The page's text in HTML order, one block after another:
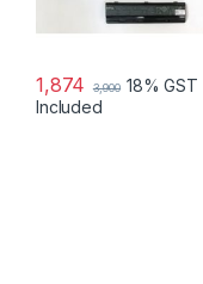
1,874 3,900 18% GST
Included